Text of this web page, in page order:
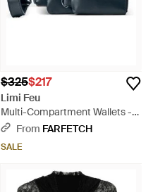
$325$217
Limi Feu
Multi-Compartment Wallets -
BlueFrom FARFETCH
SALE